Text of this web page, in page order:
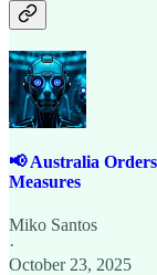
📢 Australia
Measures
Miko Santos
·
October 23, 2025